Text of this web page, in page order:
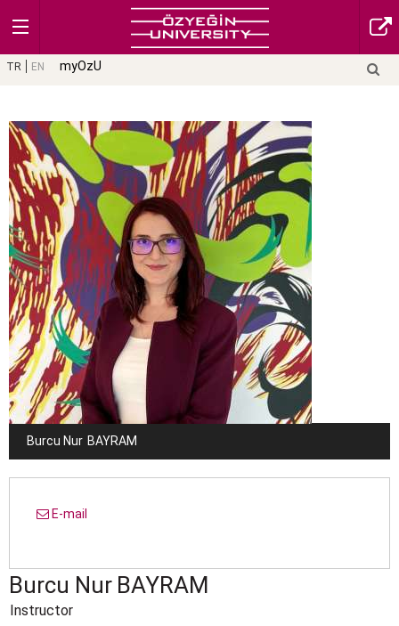
TR EN myOzU
Burcu Nur BAYRAM
E-mail
Burcu Nur BAYRAM
Instructor